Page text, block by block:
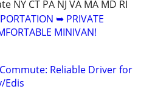
CT PA NJ VA MA MD RI
➥ PRIVATE
MINIVAN!
Reliable Driver for
Edis